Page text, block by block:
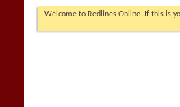
Welcome to Redlines Online. If this is